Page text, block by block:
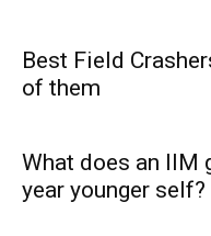
Best Field
of them
What does an IIM
year younger self?